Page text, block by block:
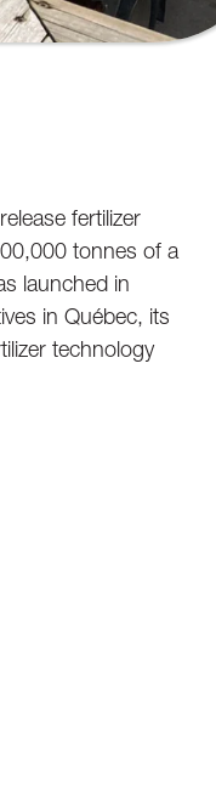
fertilizer
tonnes of a
launched in
in Québec, its
technology